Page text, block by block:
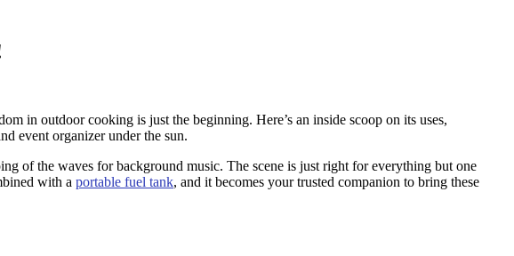
in outdoor cooking is just the beginning. Here’s an inside scoop on its uses,
event organizer under the sun.
of the waves for background music. The scene is just right for everything but one
with a portable fuel tank, and it becomes your trusted companion to bring these